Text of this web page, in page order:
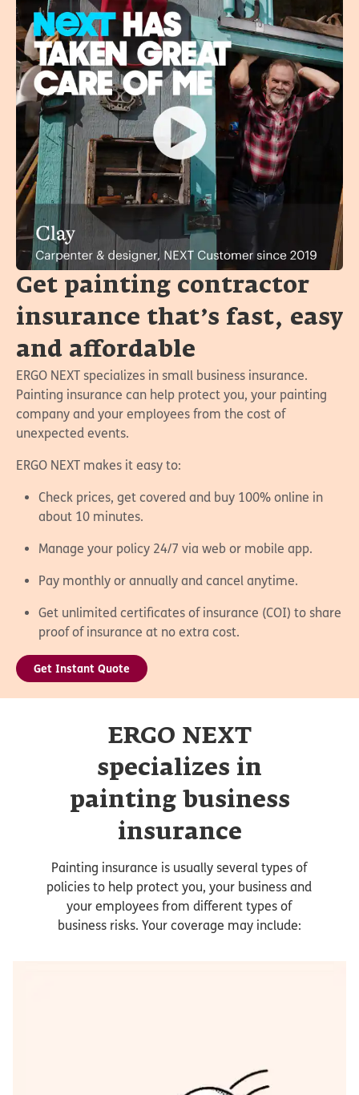
Get painting contractor
insurance that’s fast, easy
and affordable
ERGO NEXT specializes in small business insurance.
Painting insurance can help protect you, your painting
company and your employees from the cost of
unexpected events.
ERGO NEXT makes it easy to:
Check prices, get covered and buy 100% online in
about 10 minutes.
Manage your policy 24/7 via web or mobile app.
Pay monthly or annually and cancel anytime.
Get unlimited certificates of insurance (COI) to share
proof of insurance at no extra cost.
Get Instant Quote
ERGO NEXT
specializes in
painting business
insurance
Painting insurance is usually several types of
policies to help protect you, your business and
your employees from different types of
business risks. Your coverage may include: